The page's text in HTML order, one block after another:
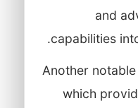
and
capabilities
Another
which